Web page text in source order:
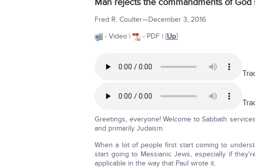
Man rejects the commandments of
Fred R. Coulter—December 3, 2016
- Video |
- PDF | [Up]
Greetings, everyone! Welcome to Sabbath
and primarily Judaism.
When a lot of people first start coming to
start going to Messianic Jews, especially if
applicable in the way that Paul wrote it.